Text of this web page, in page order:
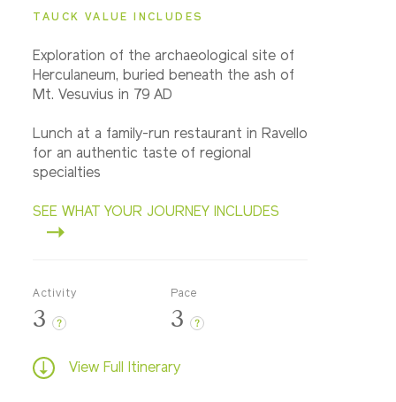
TAUCK VALUE INCLUDES
Exploration of the archaeological site of
Herculaneum, buried beneath the ash of
Mt. Vesuvius in 79 AD
Lunch at a family-run restaurant in Ravello
for an authentic taste of regional
specialties
SEE WHAT YOUR JOURNEY INCLUDES
Activity
3 ?
Pace
3 ?
View Full Itinerary